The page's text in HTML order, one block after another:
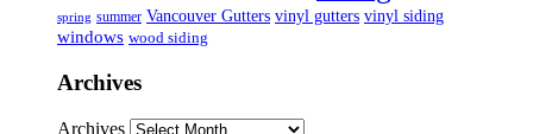
spring summer Vancouver Gutters vinyl gutters vinyl siding
windows wood siding
Archives
Archives